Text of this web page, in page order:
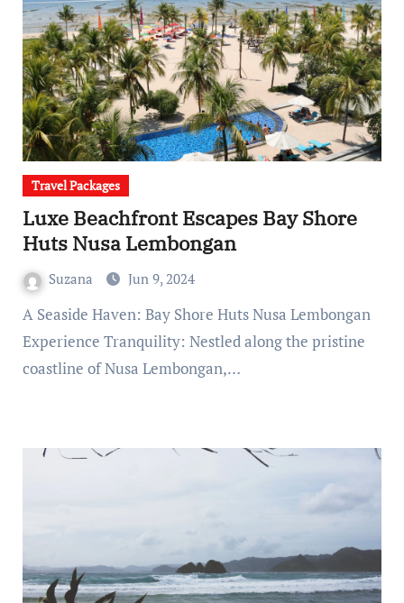
Travel Packages
Luxe Beachfront Escapes Bay Shore
Huts Nusa Lembongan
Suzana Jun 9, 2024
A Seaside Haven: Bay Shore Huts Nusa Lembongan
Experience Tranquility: Nestled along the pristine
coastline of Nusa Lembongan,…